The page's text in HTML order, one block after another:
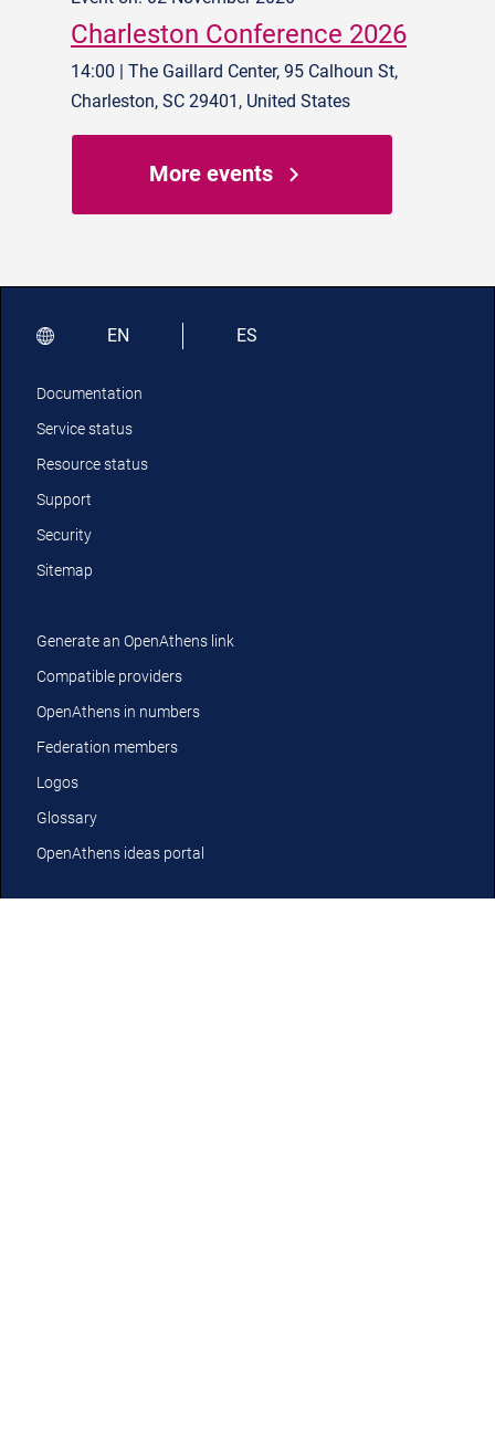
Charleston Conference 2026
14:00 | The Gaillard Center, 95 Calhoun St,
Charleston, SC 29401, United States
More events
EN ES
Documentation
Service status
Resource status
Support
Security
Sitemap
Generate an OpenAthens link
Compatible providers
OpenAthens in numbers
Federation members
Logos
Glossary
OpenAthens ideas portal